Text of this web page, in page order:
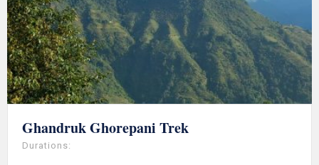
Ghandruk Ghorepani Trek
Durations: